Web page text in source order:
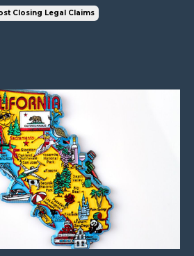
Closing Legal Claims